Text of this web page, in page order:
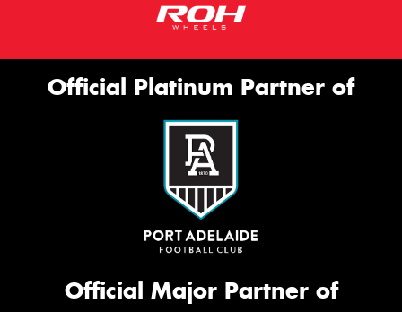
Official Platinum Partner of
Official Major Partner of